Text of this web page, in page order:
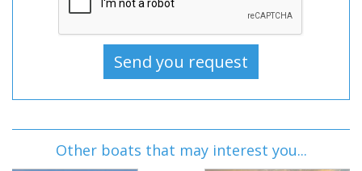
Other boats that may interest you...